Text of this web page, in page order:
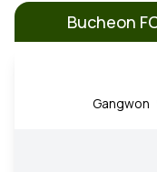
Bucheon
Gangwon